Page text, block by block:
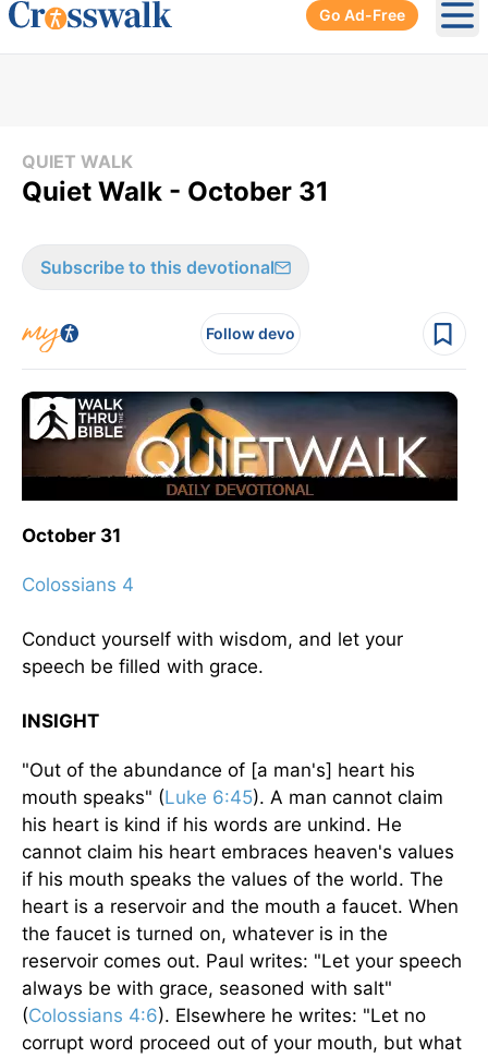
Go Ad-Free
QUIET WALK
Quiet Walk - October 31
Subscribe to this devotional
Follow devo
October 31
Colossians 4
Conduct yourself with wisdom, and let your
speech be filled with grace.
INSIGHT
"Out of the abundance of [a man's] heart his
mouth speaks" (Luke 6:45). A man cannot claim
his heart is kind if his words are unkind. He
cannot claim his heart embraces heaven's values
if his mouth speaks the values of the world. The
heart is a reservoir and the mouth a faucet. When
the faucet is turned on, whatever is in the
reservoir comes out. Paul writes: "Let your speech
always be with grace, seasoned with salt"
(Colossians 4:6). Elsewhere he writes: "Let no
corrupt word proceed out of your mouth, but what